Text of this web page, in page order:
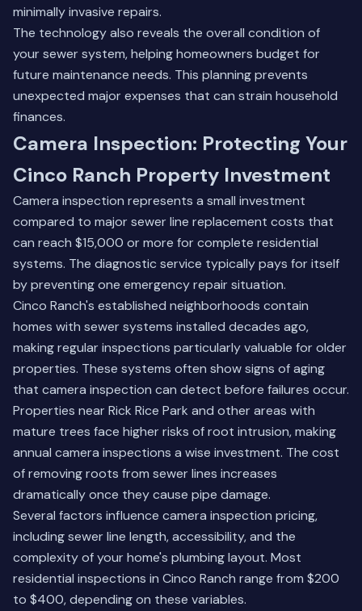
minimally invasive repairs.
The technology also reveals the overall condition of
your sewer system, helping homeowners budget for
future maintenance needs. This planning prevents
unexpected major expenses that can strain household
finances.
Camera Inspection: Protecting Your
Cinco Ranch Property Investment
Camera inspection represents a small investment
compared to major sewer line replacement costs that
can reach $15,000 or more for complete residential
systems. The diagnostic service typically pays for itself
by preventing one emergency repair situation.
Cinco Ranch's established neighborhoods contain
homes with sewer systems installed decades ago,
making regular inspections particularly valuable for older
properties. These systems often show signs of aging
that camera inspection can detect before failures occur.
Properties near Rick Rice Park and other areas with
mature trees face higher risks of root intrusion, making
annual camera inspections a wise investment. The cost
of removing roots from sewer lines increases
dramatically once they cause pipe damage.
Several factors influence camera inspection pricing,
including sewer line length, accessibility, and the
complexity of your home's plumbing layout. Most
residential inspections in Cinco Ranch range from $200
to $400, depending on these variables.